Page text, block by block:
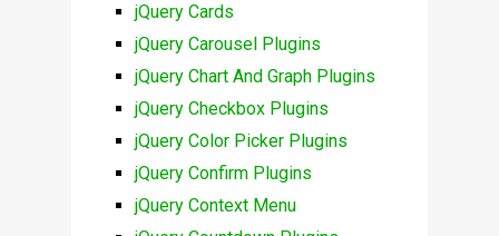
jQuery Cards
jQuery Carousel Plugins
jQuery Chart And Graph Plugins
jQuery Checkbox Plugins
jQuery Color Picker Plugins
jQuery Confirm Plugins
jQuery Context Menu